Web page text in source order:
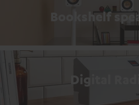
Bookshelf
Digital